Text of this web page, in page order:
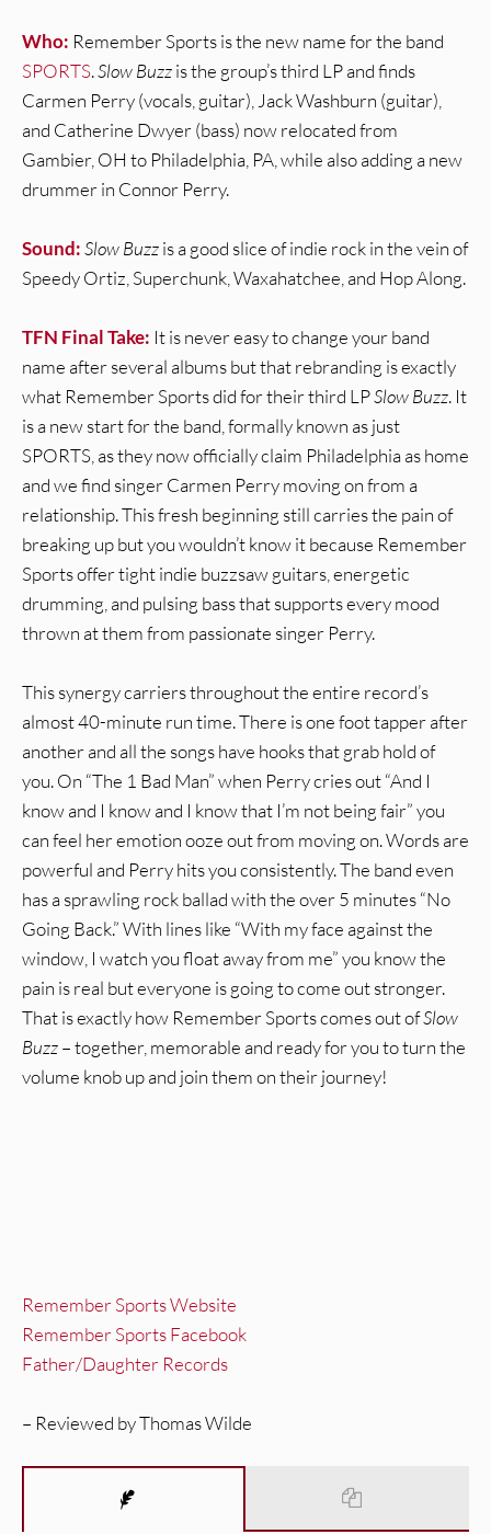
Who: Remember Sports is the new name for the band
SPORTS.Slow Buzzis the group’s third LP and finds
Carmen Perry (vocals, guitar), Jack Washburn (guitar),
and Catherine Dwyer (bass) now relocated from
Gambier, OH to Philadelphia, PA, while also adding a new
drummer in Connor Perry.
Sound:Slow Buzzis a good slice of indie rock in the vein of
Speedy Ortiz, Superchunk, Waxahatchee, and Hop Along.
TFN Final Take: It is never easy to change your band
name after several albums but that rebranding is exactly
what Remember Sports did for their third LPSlow Buzz. It
is a new start for the band, formally known as just
SPORTS, as they now officially claim Philadelphia as home
and we find singer Carmen Perry moving on from a
relationship. This fresh beginning still carries the pain of
breaking up but you wouldn’t know it because Remember
Sports offer tight indie buzzsaw guitars, energetic
drumming, and pulsing bass that supports every mood
thrown at them from passionate singer Perry.
This synergy carriers throughout the entire record’s
almost 40-minute run time. There is one foot tapper after
another and all the songs have hooks that grab hold of
you. On “The 1 Bad Man” when Perry cries out “And I
know and I know and I know that I’m not being fair” you
can feel her emotion ooze out from moving on. Words are
powerful and Perry hits you consistently. The band even
has a sprawling rock ballad with the over 5 minutes “No
Going Back.” With lines like “With my face against the
window, I watch you float away from me” you know the
pain is real but everyone is going to come out stronger.
That is exactly how Remember Sports comes out ofSlow
Buzz– together, memorable and ready for you to turn the
volume knob up and join them on their journey!
Remember Sports Website
Remember Sports Facebook
Father/Daughter Records
– Reviewed by Thomas Wilde